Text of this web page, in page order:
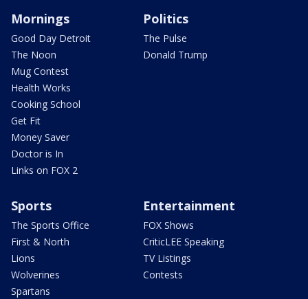
Mornings
Good Day Detroit
The Noon
Mug Contest
Health Works
Cooking School
Get Fit
Money Saver
Doctor is In
Links on FOX 2
Politics
The Pulse
Donald Trump
Sports
The Sports Office
First & North
Lions
Wolverines
Spartans
Entertainment
FOX Shows
CriticLEE Speaking
TV Listings
Contests